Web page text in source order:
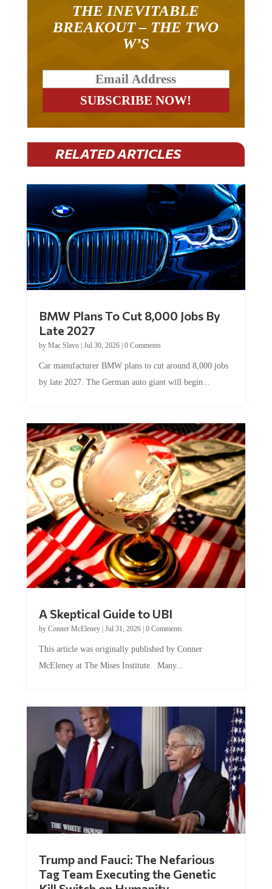
BREAKOUT – THE TWO
W’S
RELATED ARTICLES
Late 2027
byMac Slavo|Jul 30, 2026
by late 2027. The German auto giant will begin...
by Conner McEleney |Jul 31, 2026|0 Comments
McEleney at The Mises Institute. Many...
Tag Team Executing the Genetic
Kill Switch on Humanity